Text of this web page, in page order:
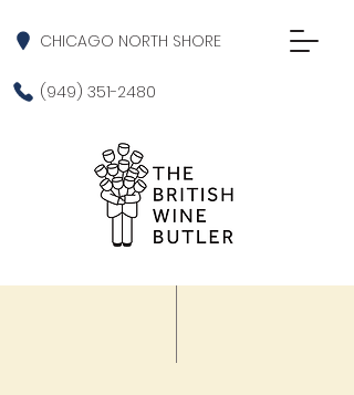
CHICAGO NORTH SHORE
(949) 351-2480